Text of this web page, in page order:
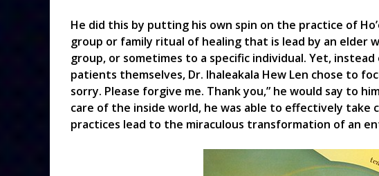
He did this by putting his own spin on the practice of
group or family ritual of healing that is lead by an elder
group, or sometimes to a specific individual. Yet,
patients themselves, Dr. Ihaleakala Hew Len chose to
sorry. Please forgive me. Thank you,” he would say to
care of the inside world, he was able to effectively take
practices lead to the miraculous transformation of an